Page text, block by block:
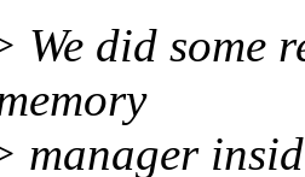
did some